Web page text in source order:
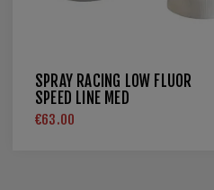
SPRAY RACING LOW FLUOR
SPEED LINE MED
€63.00